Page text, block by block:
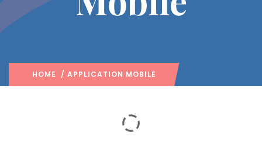
HOME / APPLICATION MOBILE